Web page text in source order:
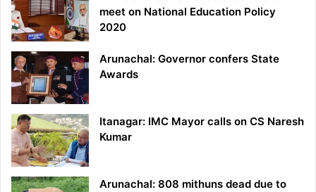
meet on National Education Policy
2020
Arunachal: Governor confers State
Awards
Itanagar: IMC Mayor calls on CS Naresh
Kumar
Arunachal: 808 mithuns dead due to